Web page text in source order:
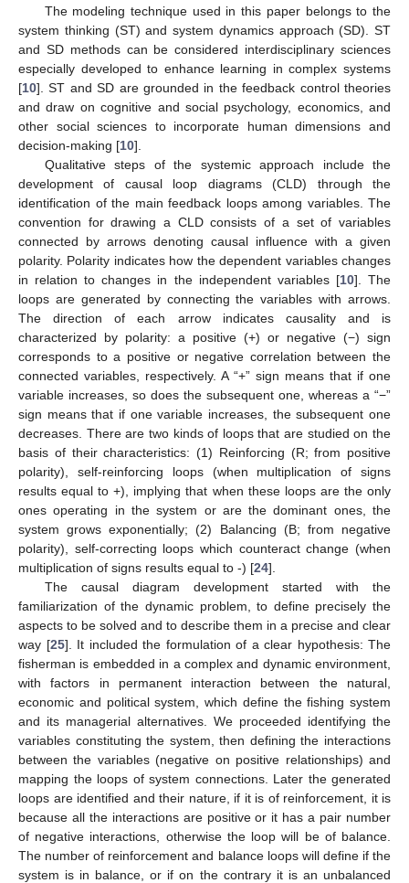
The modeling technique used in this paper belongs to the
system thinking (ST) and system dynamics approach (SD). ST
and SD methods can be considered interdisciplinary sciences
especially developed to enhance learning in complex systems
[10]. ST and SD are grounded in the feedback control theories
and draw on cognitive and social psychology, economics, and
other social sciences to incorporate human dimensions and
decision-making [10].
Qualitative steps of the systemic approach include the
development of causal loop diagrams (CLD) through the
identification of the main feedback loops among variables. The
convention for drawing a CLD consists of a set of variables
connected by arrows denoting causal influence with a given
polarity. Polarity indicates how the dependent variables changes
in relation to changes in the independent variables [10]. The
loops are generated by connecting the variables with arrows.
The direction of each arrow indicates causality and is
characterized by polarity: a positive (+) or negative (−) sign
corresponds to a positive or negative correlation between the
connected variables, respectively. A “+” sign means that if one
variable increases, so does the subsequent one, whereas a “−”
sign means that if one variable increases, the subsequent one
decreases. There are two kinds of loops that are studied on the
basis of their characteristics: (1) Reinforcing (R; from positive
polarity), self-reinforcing loops (when multiplication of signs
results equal to +), implying that when these loops are the only
ones operating in the system or are the dominant ones, the
system grows exponentially; (2) Balancing (B; from negative
polarity), self-correcting loops which counteract change (when
multiplication of signs results equal to -) [24].
The causal diagram development started with the
familiarization of the dynamic problem, to define precisely the
aspects to be solved and to describe them in a precise and clear
way [25]. It included the formulation of a clear hypothesis: The
fisherman is embedded in a complex and dynamic environment,
with factors in permanent interaction between the natural,
economic and political system, which define the fishing system
and its managerial alternatives. We proceeded identifying the
variables constituting the system, then defining the interactions
between the variables (negative on positive relationships) and
mapping the loops of system connections. Later the generated
loops are identified and their nature, if it is of reinforcement, it is
because all the interactions are positive or it has a pair number
of negative interactions, otherwise the loop will be of balance.
The number of reinforcement and balance loops will define if the
system is in balance, or if on the contrary it is an unbalanced